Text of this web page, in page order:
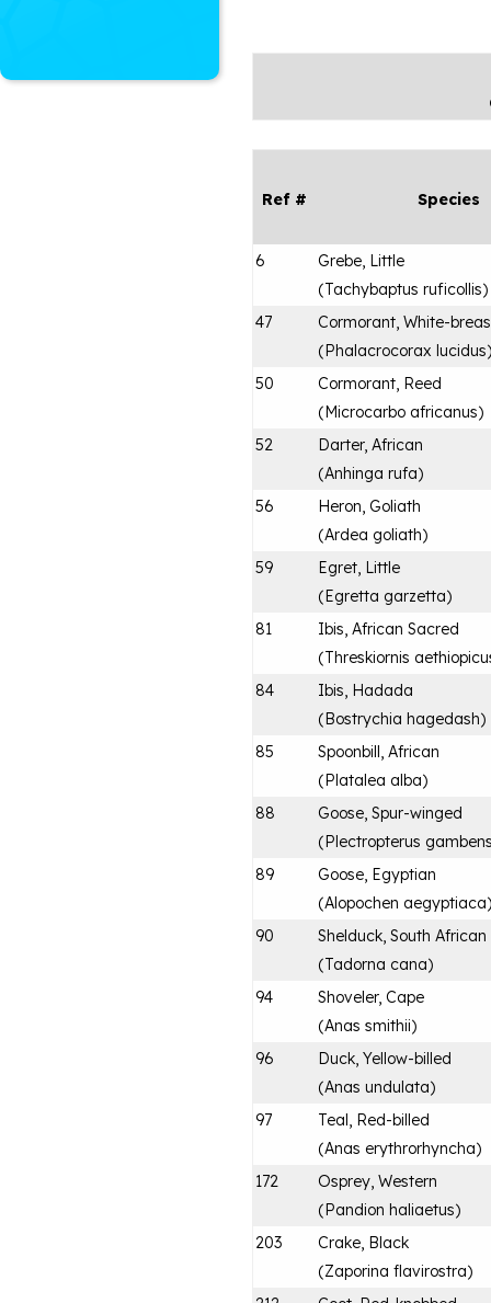
Ref # Species
6
Grebe, Little
(Tachybaptus ruficollis)
47
Cormorant, White-
(Phalacrocorax lucidus)
50
Cormorant, Reed
(Microcarbo africanus)
52
Darter, African
(Anhinga rufa)
56
Heron, Goliath
(Ardea goliath)
59
Egret, Little
(Egretta garzetta)
81
Ibis, African Sacred
(Threskiornis
84
Ibis, Hadada
(Bostrychia hagedash)
85
Spoonbill, African
(Platalea alba)
88
Goose, Spur-winged
(Plectropterus
89
Goose, Egyptian
(Alopochen aegyptiaca)
90
Shelduck, South African
(Tadorna cana)
94
Shoveler, Cape
(Anas smithii)
96
Duck, Yellow-billed
(Anas undulata)
97
Teal, Red-billed
(Anas erythrorhyncha)
172
Osprey, Western
(Pandion haliaetus)
203
Crake, Black
(Zaporina flavirostra)